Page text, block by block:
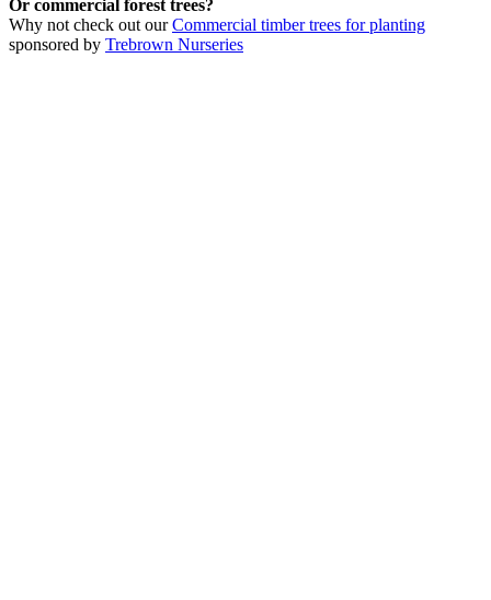
Or commercial forest trees?
Why not check out ourCommercial timber trees for planting
sponsored by Trebrown Nurseries